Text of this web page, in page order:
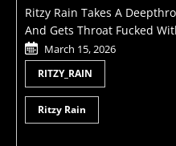
Ritzy Rain Takes A
And Gets Throat Fucked
March 15, 2026
RITZY_RAIN
Ritzy Rain